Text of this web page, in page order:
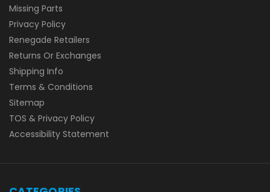
Missing Parts
Privacy Policy
Renegade Retailers
Returns Or Exchanges
Shipping Info
Terms & Conditions
Sitemap
TOS & Privacy Policy
Accessibility Statement